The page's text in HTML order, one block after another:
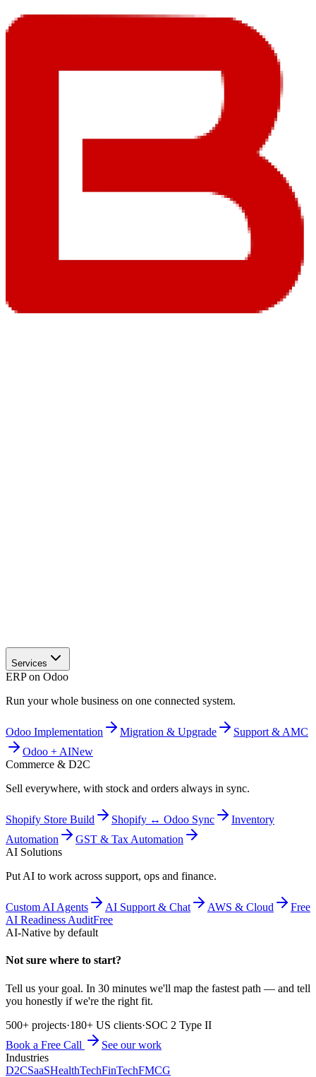
Services
ERP on Odoo
Run your whole business on one connected system.
Odoo Implementation Migration & Upgrade
Support & AMC
Odoo + AINew
Commerce & D2C
Sell everywhere, with stock and orders always in sync.
Shopify Store Build Shopify ↔ Odoo Sync
Inventory
Automation
GST & Tax Automation
AI Solutions
Put AI to work across support, ops and finance.
Custom AI Agents AI Support & Chat AWS & Cloud
Free
AI Readiness AuditFree
AI-Native by default
Not sure where to start?
Tell us your goal. In 30 minutes we'll map the fastest path — and tell
you honestly if we're the right fit.
500+ projects·180+ US clients·SOC 2 Type II
Book a Free Call
See our work
Industries
D2CSaaSHealthTechFinTechFMCG